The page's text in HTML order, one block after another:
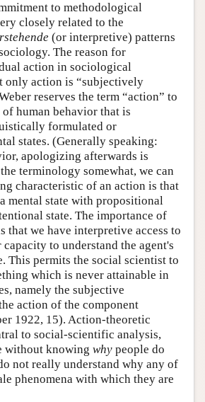
to methodological
closely related to the
(or interpretive) patterns
The reason for
action in sociological
only action is “subjectively
reserves the term “action” to
human behavior that is
formulated or
states. (Generally speaking:
apologizing afterwards is
terminology somewhat, we can
characteristic of an action is that
mental state with propositional
state. The importance of
that we have interpretive access to
to understand the agent's
This permits the social scientist to
which is never attainable in
namely the subjective
action of the component
1922, 15). Action-theoretic
to social-scientific analysis,
without knowing why people do
not really understand why any of
phenomena with which they are